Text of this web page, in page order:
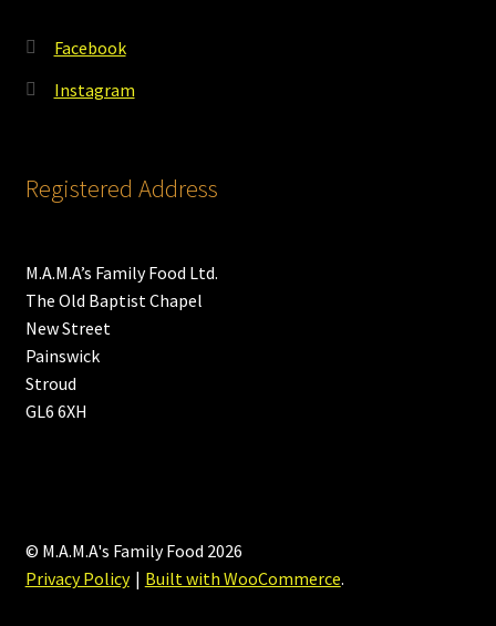
Facebook
Instagram
Registered Address
M.A.M.A’s Family Food Ltd.
The Old Baptist Chapel
New Street
Painswick
Stroud
GL6 6XH
© M.A.M.A's Family Food 2026
Privacy Policy
Built with WooCommerce.